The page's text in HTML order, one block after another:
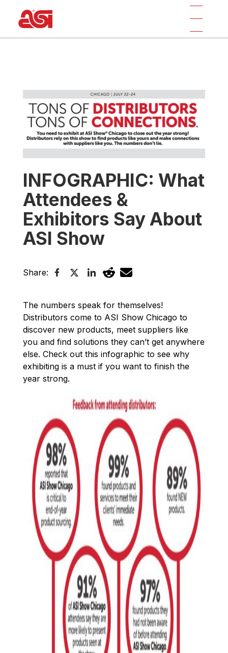
INFOGRAPHIC: What
Attendees &
Exhibitors Say About
ASI Show
Share:
The numbers speak for themselves!
Distributors come to ASI Show Chicago to
discover new products, meet suppliers like
you and find solutions they can’t get anywhere
else. Check out this infographic to see why
exhibiting is a must if you want to finish the
year strong.